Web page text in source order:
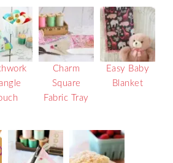
Charm
Square
Fabric Tray
Easy Baby
Blanket